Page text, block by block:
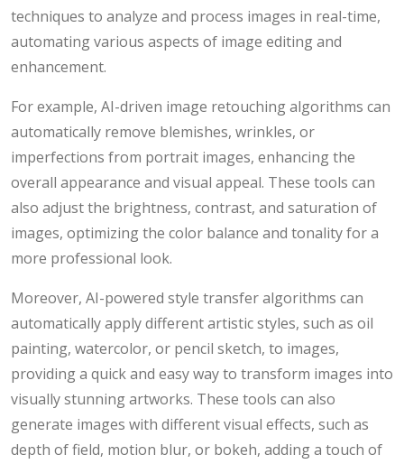
techniques to analyze and process images in real-time,
automating various aspects of image editing and
enhancement.
For example, AI-driven image retouching algorithms can
automatically remove blemishes, wrinkles, or
imperfections from portrait images, enhancing the
overall appearance and visual appeal. These tools can
also adjust the brightness, contrast, and saturation of
images, optimizing the color balance and tonality for a
more professional look.
Moreover, AI-powered style transfer algorithms can
automatically apply different artistic styles, such as oil
painting, watercolor, or pencil sketch, to images,
providing a quick and easy way to transform images into
visually stunning artworks. These tools can also
generate images with different visual effects, such as
depth of field, motion blur, or bokeh, adding a touch of